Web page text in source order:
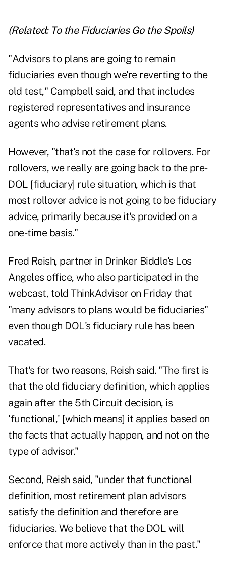
(Related: To the Fiduciaries Go the Spoils)
"Advisors to plans are going to remain
fiduciaries even though we're reverting to the
old test," Campbell said, and that includes
registered representatives and insurance
agents who advise retirement plans.
However, "that's not the case for rollovers. For
rollovers, we really are going back to the pre-
DOL [fiduciary] rule situation, which is that
most rollover advice is not going to be fiduciary
advice, primarily because it's provided on a
one-time basis."
Fred Reish, partner in Drinker Biddle's Los
Angeles office, who also participated in the
webcast, told ThinkAdvisor on Friday that
"many advisors to plans would be fiduciaries"
even though DOL's fiduciary rule has been
vacated.
That's for two reasons, Reish said. "The first is
that the old fiduciary definition, which applies
again after the 5th Circuit decision, is
'functional,' [which means] it applies based on
the facts that actually happen, and not on the
type of advisor."
Second, Reish said, "under that functional
definition, most retirement plan advisors
satisfy the definition and therefore are
fiduciaries. We believe that the DOL will
enforce that more actively than in the past."